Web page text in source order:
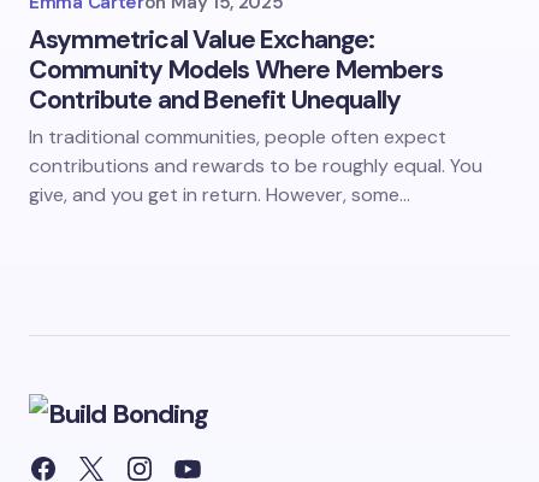
Asymmetrical Value Exchange:
Community Models Where Members
Contribute and Benefit Unequally
In traditional communities, people often expect
contributions and rewards to be roughly equal. You
give, and you get in return. However, some…